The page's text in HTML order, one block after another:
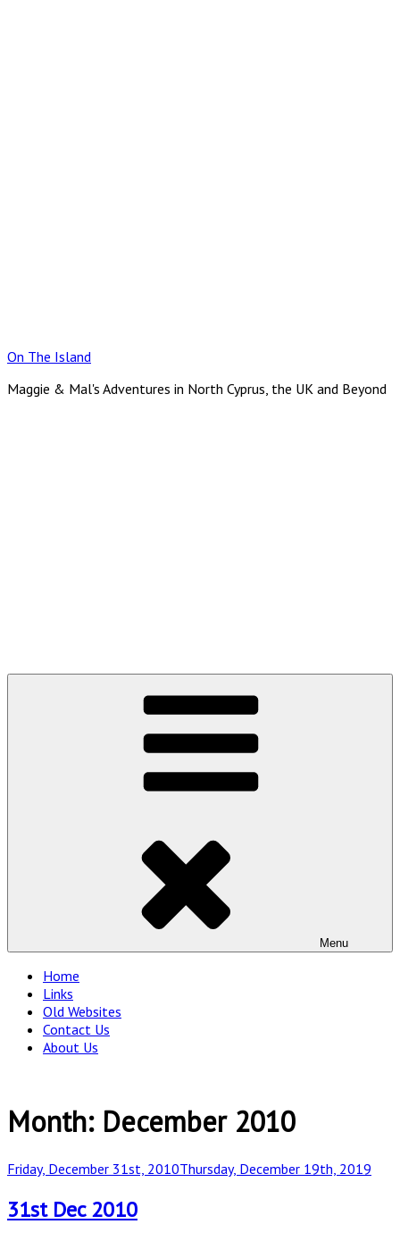
On The Island
Maggie & Mal's Adventures in North Cyprus, the UK and Beyond
Menu
Home
Links
Old Websites
Contact Us
About Us
Month: December 2010
Posted
Friday, December 31st, 2010Thursday, December 19th, 2019
31st Dec 2010